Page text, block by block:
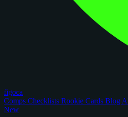
figoca
Comps Checklists Rookie Cards Blog
New